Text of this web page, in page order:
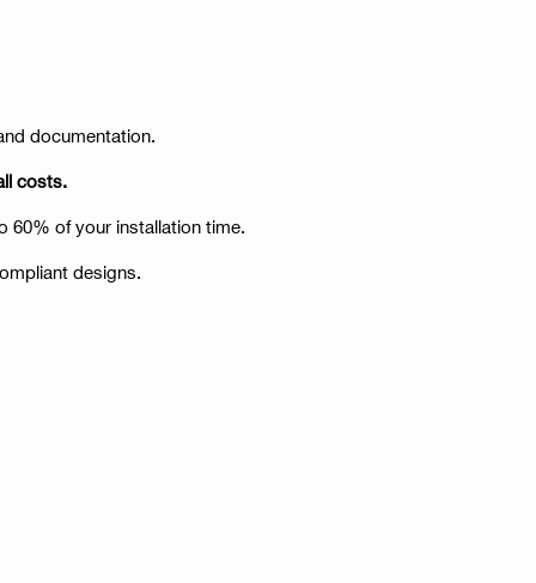
documentation.
costs.
60% of your installation time.
designs.